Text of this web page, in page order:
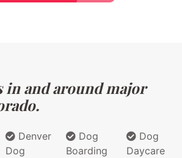
in and around major
Denver
Dog
Dog
Boarding
Dog
Daycare